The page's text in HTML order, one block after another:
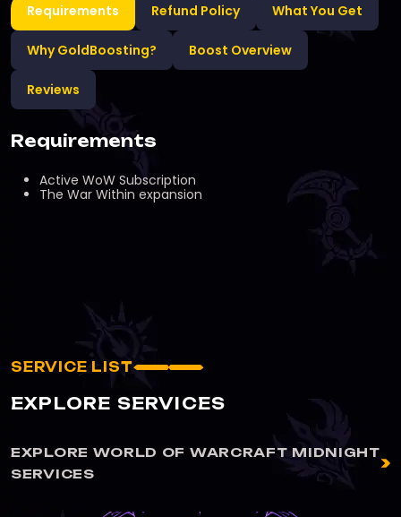
Requirements Refund Policy What You Get
Why GoldBoosting? Boost Overview
Reviews
Requirements
Active WoW Subscription
The War Within expansion
SERVICE LIST
EXPLORE SERVICES
EXPLORE WORLD OF WARCRAFT MIDNIGHT
SERVICES